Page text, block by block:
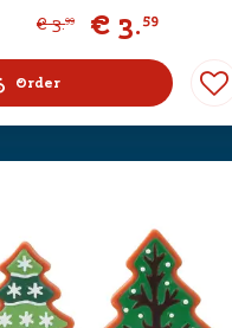
€ 3.99 € 3.59
Order